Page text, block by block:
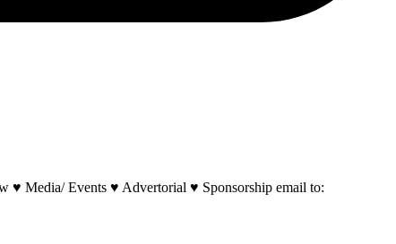
♥ Media/ Events ♥ Advertorial ♥ Sponsorship email to: